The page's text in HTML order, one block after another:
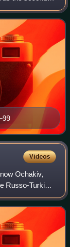
of the
Videos
Ochakiv,
Russo-Turkish
of an